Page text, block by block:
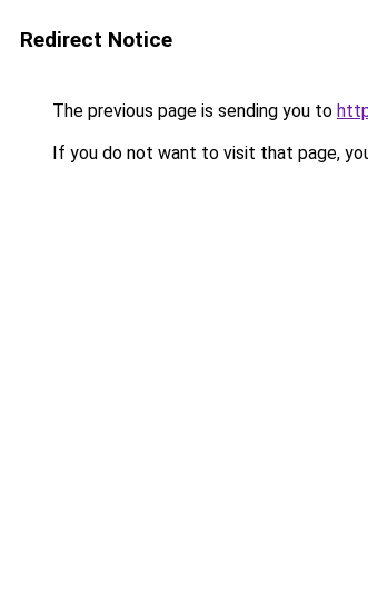
Redirect Notice
The previous page is sending you to
If you do not want to visit that page,